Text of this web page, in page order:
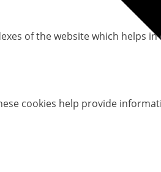
of the website which helps
cookies help provide